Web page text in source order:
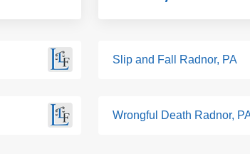
Slip and Fall Radnor, PA
Wrongful Death Radnor,